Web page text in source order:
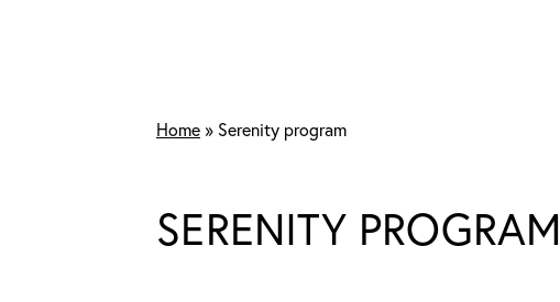
Home » Serenity program
SERENITY PROGRAM